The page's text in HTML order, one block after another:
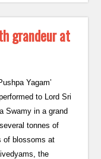
grandeur at
Yagam’
to Lord Sri
Swamy in a grand
tonnes of
of blossoms at
the